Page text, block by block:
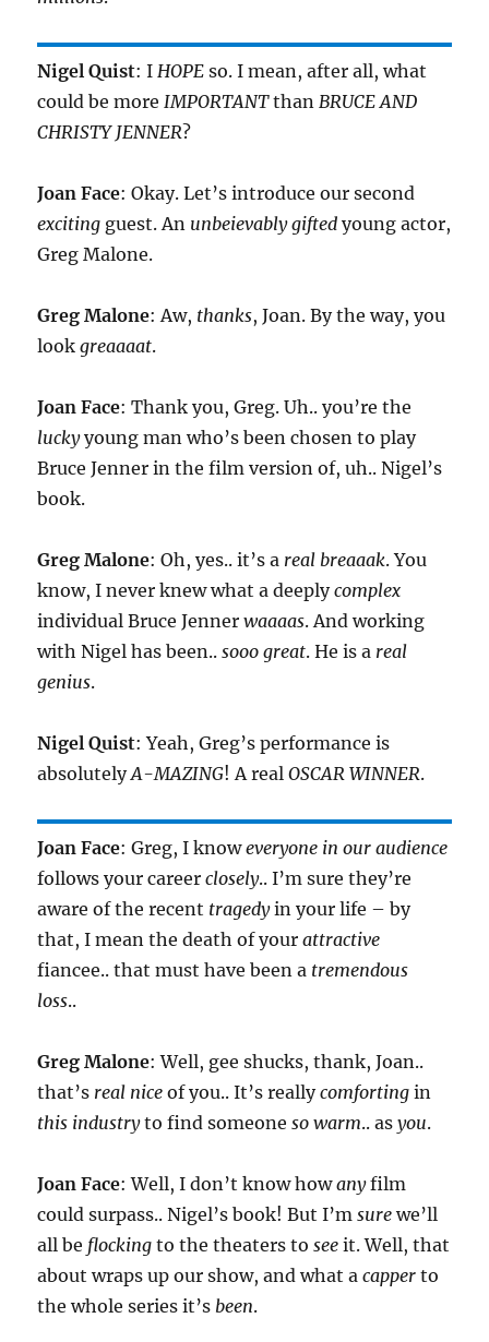
Nigel Quist: IHOPE so. I mean, after all, what
could be moreIMPORTANTthanBRUCE AND
CHRISTY JENNER?
Joan Face: Okay. Let’s introduce our second
exciting guest. An unbeievably gifted young actor,
Greg Malone.
Greg Malone: Aw, thanks, Joan. By the way, you
lookgreaaaat.
Joan Face: Thank you, Greg. Uh.. you’re the
luckyyoung man who’s been chosen to play
Bruce Jenner in the film version of, uh.. Nigel’s
book.
Greg Malone: Oh, yes.. it’s a real breaaak. You
know, I never knew what a deeplycomplex
individual Bruce Jennerwaaaas. And working
with Nigel has been..sooo great. He is a real
genius.
Nigel Quist: Yeah, Greg’s performance is
absolutelyA-MAZING! A realOSCAR WINNER.
Joan Face: Greg, I knoweveryone in our audience
follows your careerclosely.. I’m sure they’re
aware of the recent tragedyin your life – by
that, I mean the death of yourattractive
fiancee.. that must have been a tremendous
loss..
Greg Malone: Well, gee shucks, thank, Joan..
that’s real nice of you.. It’s reallycomforting in
this industryto find someoneso warm.. asyou.
Joan Face: Well, I don’t know howanyfilm
could surpass.. Nigel’s book! But I’msure we’ll
all be flocking to the theaters tosee it. Well, that
about wraps up our show, and what acapper to
the whole series it’s been.